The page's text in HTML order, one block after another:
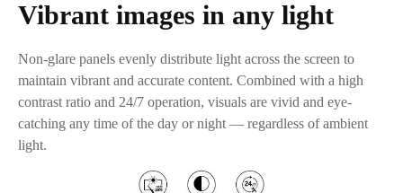
Vibrant images in any light
Non-glare panels evenly distribute light across the screen to
maintain vibrant and accurate content. Combined with a high
contrast ratio and 24/7 operation, visuals are vivid and eye-
catching any time of the day or night — regardless of ambient
light.